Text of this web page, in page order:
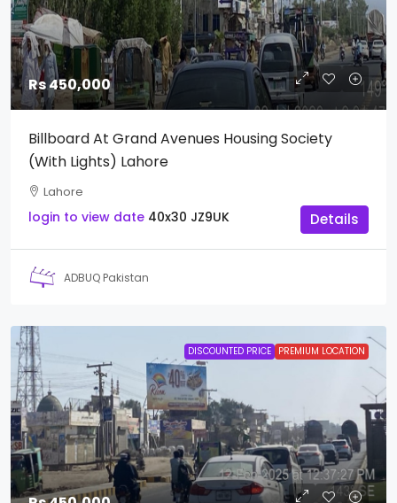
Rs 450,000
Billboard At Grand Avenues Housing Society
(With Lights) Lahore
Lahore
login to view date 40x30 JZ9UK Details
ADBUQ Pakistan
DISCOUNTED PRICE PREMIUM LOCATION